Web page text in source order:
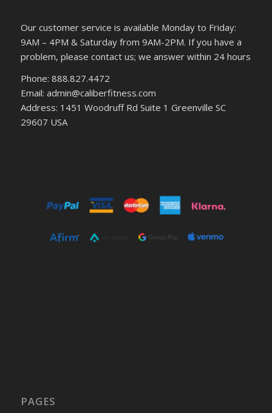
Our customer service is available Monday to Friday:
9AM – 4PM & Saturday from 9AM-2PM. If you have a
problem, please contact us; we answer within 24 hours
Phone: 888.827.4472
Email: admin@caliberfitness.com
Address: 1451 Woodruff Rd Suite 1 Greenville SC
29607 USA
PAGES